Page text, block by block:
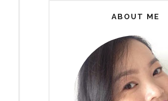
ABOUT ME